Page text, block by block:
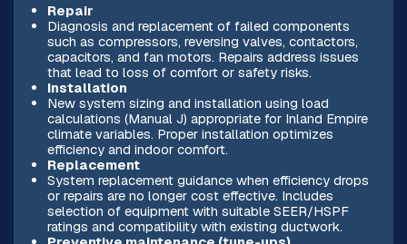
Repair
Diagnosis and replacement of failed components
such as compressors, reversing valves, contactors,
capacitors, and fan motors. Repairs address issues
that lead to loss of comfort or safety risks.
Installation
New system sizing and installation using load
calculations (Manual J) appropriate for Inland Empire
climate variables. Proper installation optimizes
efficiency and indoor comfort.
Replacement
System replacement guidance when efficiency drops
or repairs are no longer cost effective. Includes
selection of equipment with suitable SEER/HSPF
ratings and compatibility with existing ductwork.